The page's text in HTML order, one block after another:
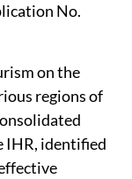
No.
on the
regions of
IHR, identified